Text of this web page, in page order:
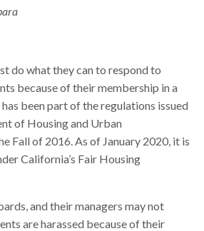
do what they can to respond to
because of their membership in a
been part of the regulations issued
of Housing and Urban
Fall of 2016. As of January 2020, it is
California’s Fair Housing
and their managers may not
are harassed because of their